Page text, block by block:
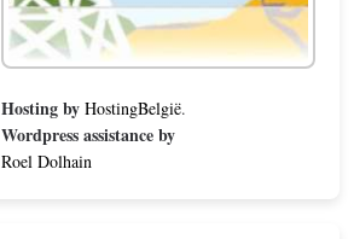
Hosting by HostingBelgië.
Wordpress assistance by
Roel Dolhain